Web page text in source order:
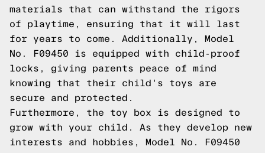
materials that can withstand the rigors
of playtime, ensuring that it will last
for years to come. Additionally, Model
No. F09450 is equipped with child-proof
locks, giving parents peace of mind
knowing that their child's toys are
secure and protected.
Furthermore, the toy box is designed to
grow with your child. As they develop new
interests and hobbies, Model No. F09450